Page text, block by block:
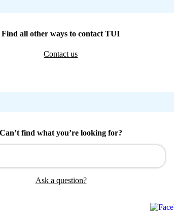
Find all other ways to contact TUI
Contact us
Can’t find what you’re looking for?
Ask a question?